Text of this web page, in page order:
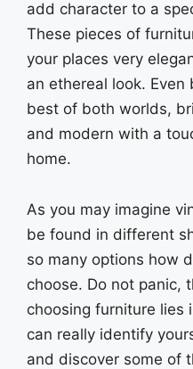
add character to a
These pieces of
your places very
an ethereal look.
best of both worlds,
and modern with a
home.
As you may imagine
be found in different
so many options how
choose. Do not panic,
choosing furniture lies
can really identify
and discover some of